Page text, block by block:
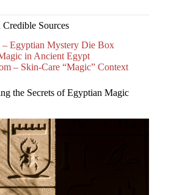
Sources
Egyptian Mystery Die Box
in Ancient Egypt
– Skin-Care “Magic” Context
the Secrets of Egyptian Magic